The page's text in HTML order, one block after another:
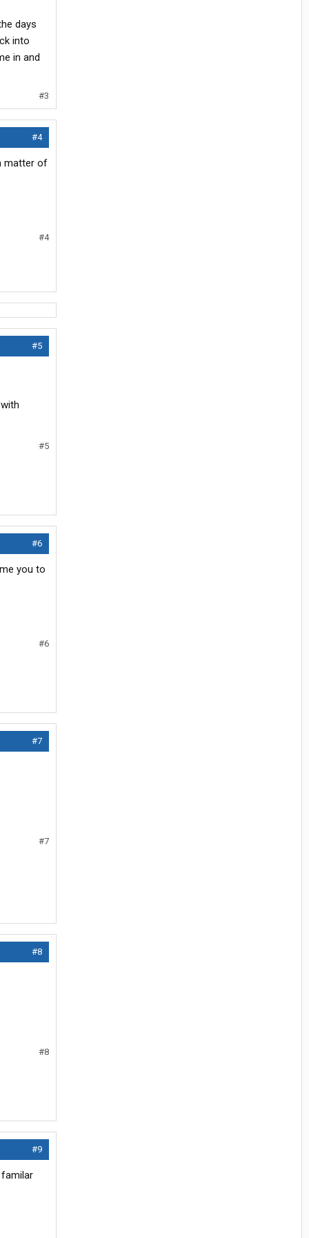
days
into
in and
#3
#4
matter of
#4
#5
#5
#6
you to
#6
#7
#7
#8
#8
#9